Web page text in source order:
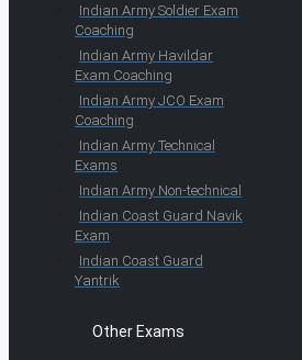
Indian Army Soldier Exam
Coaching
Indian Army Havildar
Exam Coaching
Indian Army JCO Exam
Coaching
Indian Army Technical
Exams
Indian Army Non-technical
Indian Coast Guard Navik
Exam
Indian Coast Guard
Yantrik
Other Exams